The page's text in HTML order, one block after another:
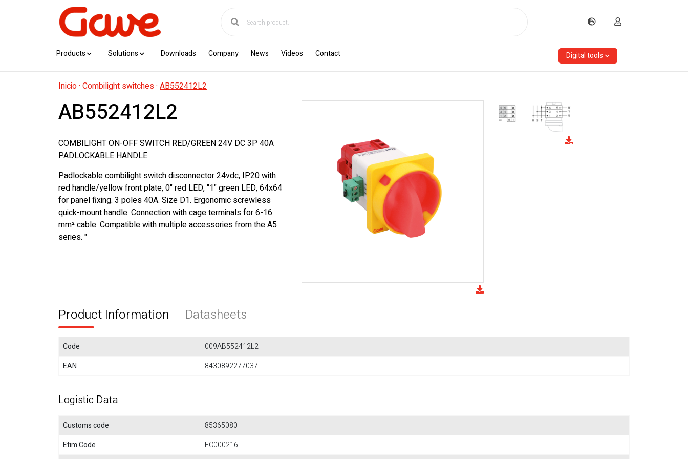
Products Solutions Downloads Company News Videos Contact Digital tools
Inicio· Combilight switches· AB552412L2
AB552412L2
COMBILIGHT ON-OFF SWITCH RED/GREEN 24V DC 3P 40A
PADLOCKABLE HANDLE
Padlockable combilight switch disconnector 24vdc, IP20 with
red handle/yellow front plate, 0" red LED, "1" green LED, 64x64
for panel fixing. 3 poles 40A. Size D1. Ergonomic screwless
quick-mount handle. Connection with cage terminals for 6-16
mm² cable. Compatible with multiple accessories from the A5
series. "
Product Information Datasheets
Code
009AB552412L2
EAN
8430892277037
Logistic Data
Customs code
85365080
Etim Code
EC000216